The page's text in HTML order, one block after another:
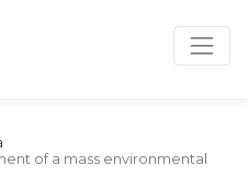
of a mass environmental